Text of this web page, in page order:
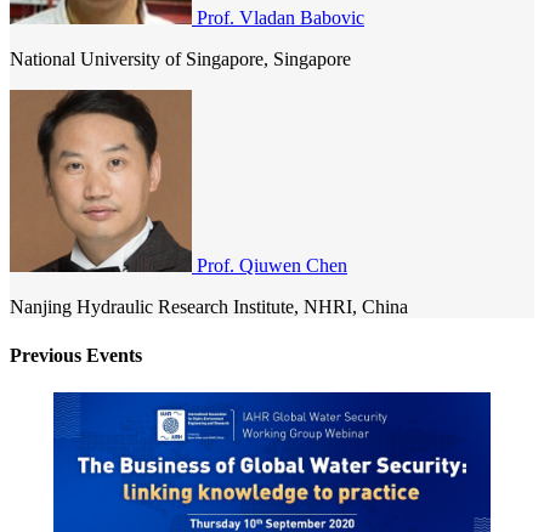
Prof. Vladan Babovic
National University of Singapore, Singapore
Prof. Qiuwen Chen
Nanjing Hydraulic Research Institute, NHRI, China
Previous Events